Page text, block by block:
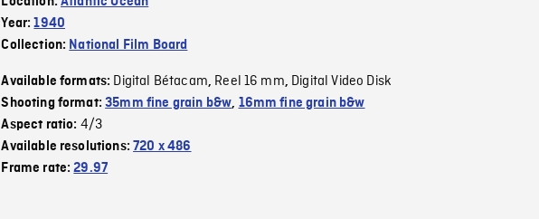
Year:1940
Collection: National Film Board
Available formats: Digital Bétacam, Reel 16 mm, Digital Video Disk
Shooting format:35mm fine grain b&w, 16mm fine grain b&w
Aspect ratio: 4/3
Available resolutions:720 x 486
Frame rate:29.97